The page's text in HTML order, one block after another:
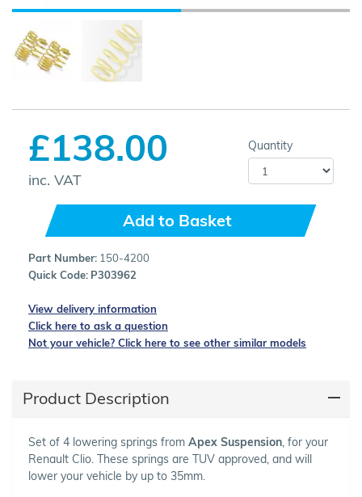
£138.00
inc. VAT
Quantity
Add to Basket
Part Number: 150-4200
Quick Code: P303962
View delivery information
Click here to ask a question
Not your vehicle? Click here to see other similar models
Product Description
Set of 4 lowering springs from Apex Suspension , for your
Renault Clio. These springs are TUV approved, and will
lower your vehicle by up to 35mm.